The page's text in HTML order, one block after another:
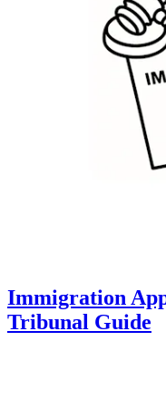
Immigration
Tribunal Guide